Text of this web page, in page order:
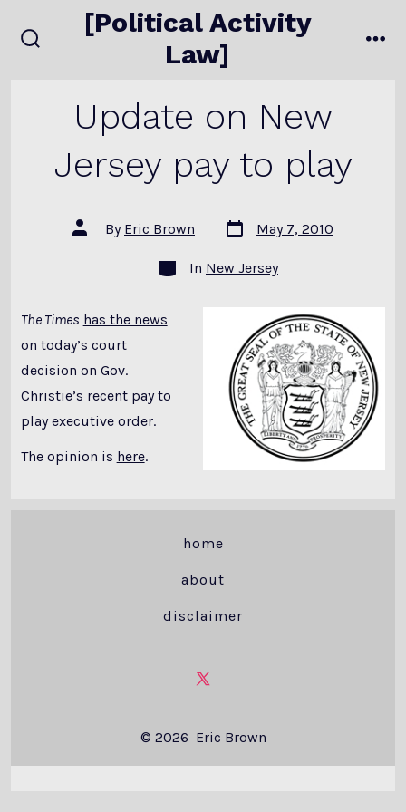
to
[Political Activity
Law]
Update on New
Jersey pay to play
Post
author
By Eric Brown
Post
date
May 7, 2010
Categories
In New Jersey
The Times has the news
on today’s court
decision on Gov.
Christie’s recent pay to
play executive order.
The opinion is here.
home
about
disclaimer
Open
in
a
© 2026 Eric Brown